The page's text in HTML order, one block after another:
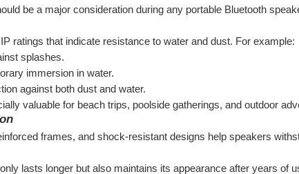
be a major consideration during any portable Bluetooth
ratings that indicate resistance to water and dust. For example:
splashes.
immersion in water.
against both dust and water.
valuable for beach trips, poolside gatherings, and outdoor
frames, and shock-resistant designs help speakers
lasts longer but also maintains its appearance after years of